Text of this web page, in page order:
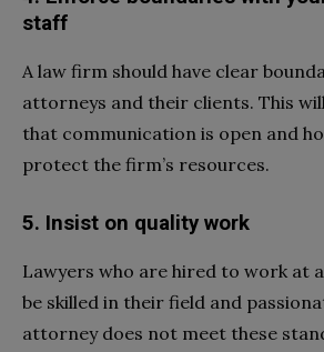
staff
A law firm should have clear
attorneys and their clients. This
that communication is open and
protect the firm’s resources.
5. Insist on quality work
Lawyers who are hired to work at
be skilled in their field and
attorney does not meet these